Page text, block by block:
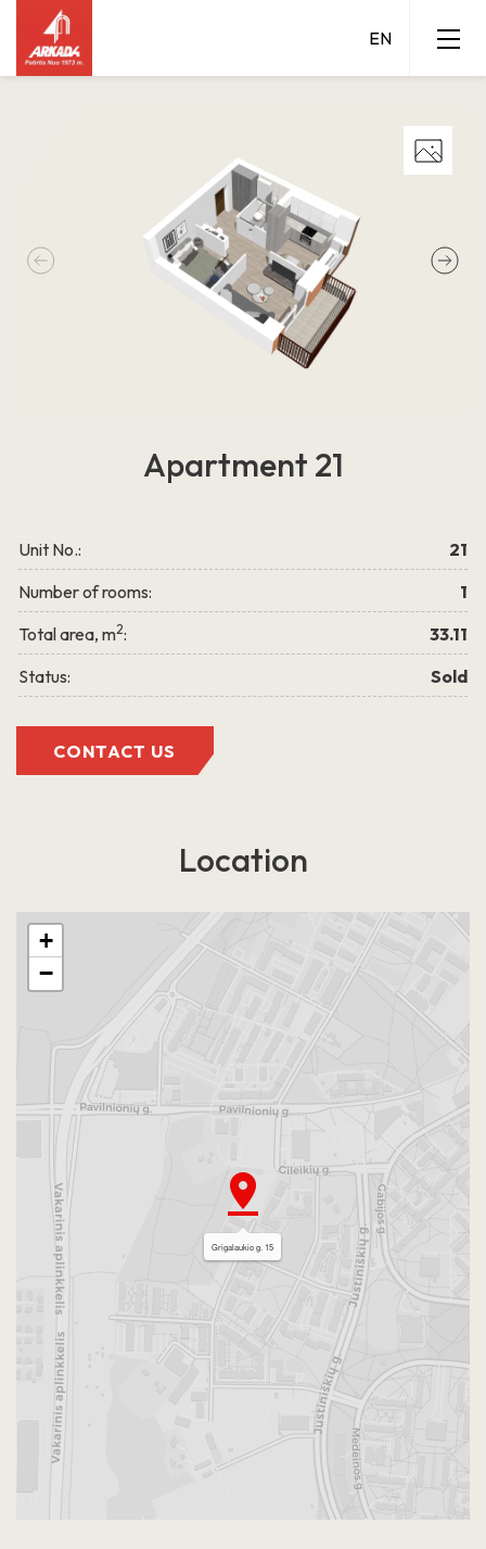
Grigalaukio 15 A
Apartment 21
Unit No.:
21
Number of rooms:
1
Total area, m2:
33.11
Status:
Sold
CONTACT US
Location
Grigalaukio g. 15
+
−